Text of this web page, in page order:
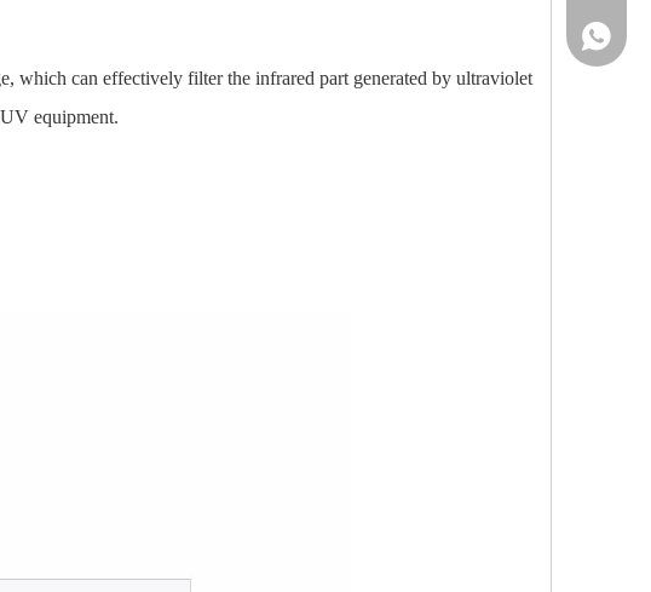
which can effectively filter the infrared part generated by ultraviolet
equipment.
86-